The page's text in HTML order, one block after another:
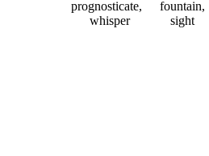
fountain,
sight
prognosticate,
whisper